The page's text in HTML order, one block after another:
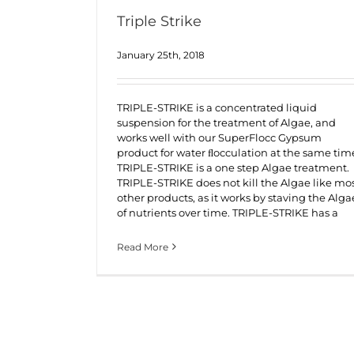
Triple Strike
January 25th, 2018
TRIPLE-STRIKE is a concentrated liquid
suspension for the treatment of Algae, and
works well with our SuperFlocc Gypsum
product for water ﬂocculation at the same
TRIPLE-STRIKE is a one step Algae treatment.
TRIPLE-STRIKE does not kill the Algae like
other products, as it works by staving the
of nutrients over time. TRIPLE-STRIKE has a
Read More